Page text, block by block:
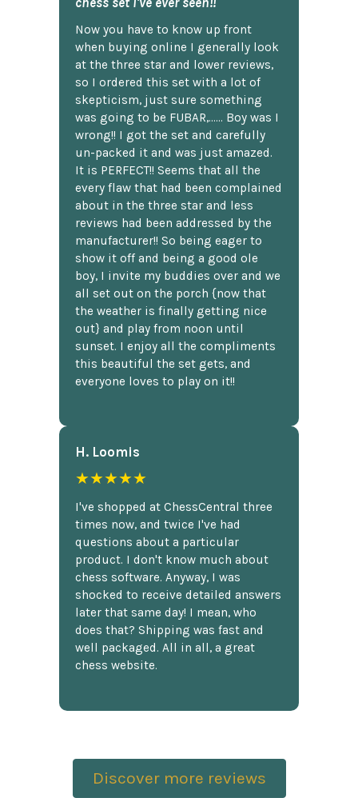
Now you have to know up front
when buying online I generally look
at the three star and lower reviews,
so I ordered this set with a lot of
skepticism, just sure something
was going to be FUBAR,...... Boy was I
wrong!! I got the set and carefully
un-packed it and was just amazed.
It is PERFECT!! Seems that all the
every flaw that had been complained
about in the three star and less
reviews had been addressed by the
manufacturer!! So being eager to
show it off and being a good ole
boy, I invite my buddies over and we
all set out on the porch {now that
the weather is finally getting nice
out} and play from noon until
sunset. I enjoy all the compliments
this beautiful the set gets, and
everyone loves to play on it!!
H. Loomis
★★★★★
I've shopped at ChessCentral three
times now, and twice I've had
questions about a particular
product. I don't know much about
chess software. Anyway, I was
shocked to receive detailed answers
later that same day! I mean, who
does that? Shipping was fast and
well packaged. All in all, a great
chess website.
Discover more reviews